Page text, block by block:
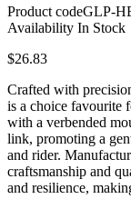
Product codeGLP-
Availability In Stock
$26.83
Crafted with
is a choice favourite
with a verbended
link, promoting a
and rider.
craftsmanship and
and resilience,